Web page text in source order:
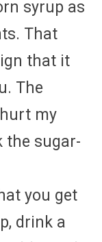
syrup as
That
that it
The
my
the sugar-
you get
drink a